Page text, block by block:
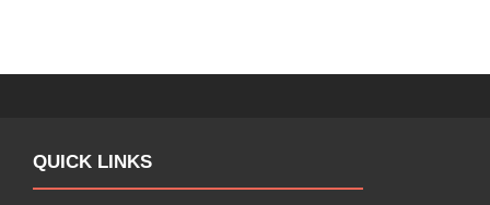
QUICK LINKS